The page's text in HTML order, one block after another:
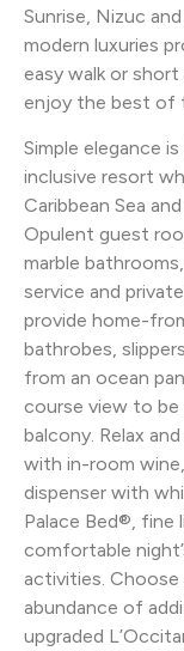
Sunrise, Nizuc
modern luxuries
easy walk or
enjoy the best of
Simple elegance
inclusive resort
Caribbean Sea
Opulent guest
marble
service and
provide home-
bathrobes,
from an ocean
course view to
balcony. Relax
with in-room
dispenser with
Palace Bed®,
comfortable
activities.
abundance of
upgraded